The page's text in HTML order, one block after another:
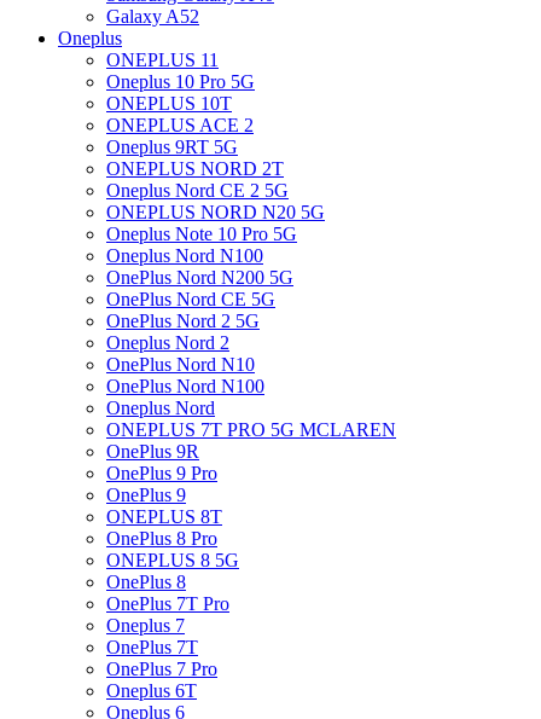
Galaxy A52
Oneplus
ONEPLUS 11
Oneplus 10 Pro 5G
ONEPLUS 10T
ONEPLUS ACE 2
Oneplus 9RT 5G
ONEPLUS NORD 2T
Oneplus Nord CE 2 5G
ONEPLUS NORD N20 5G
Oneplus Note 10 Pro 5G
Oneplus Nord N100
OnePlus Nord N200 5G
OnePlus Nord CE 5G
OnePlus Nord 2 5G
Oneplus Nord 2
OnePlus Nord N10
OnePlus Nord N100
Oneplus Nord
ONEPLUS 7T PRO 5G MCLAREN
OnePlus 9R
OnePlus 9 Pro
OnePlus 9
ONEPLUS 8T
OnePlus 8 Pro
ONEPLUS 8 5G
OnePlus 8
OnePlus 7T Pro
Oneplus 7
OnePlus 7T
OnePlus 7 Pro
Oneplus 6T
Oneplus 6